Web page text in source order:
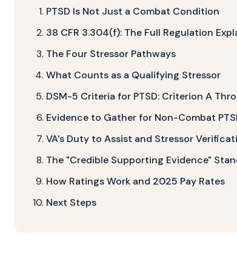
PTSD Is Not Just a Combat Condition
38 CFR 3.304(f): The Full Regulation
The Four Stressor Pathways
What Counts as a Qualifying Stressor
DSM-5 Criteria for PTSD: Criterion A
Evidence to Gather for Non-Combat
VA's Duty to Assist and Stressor
The "Credible Supporting Evidence"
How Ratings Work and 2025 Pay Rates
Next Steps